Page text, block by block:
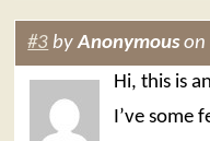
#3 byAnonymouson
Hi, this is
I’ve some